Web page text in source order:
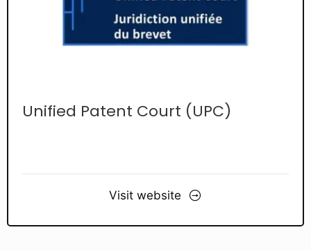
Unified Patent Court (UPC)
Visit website